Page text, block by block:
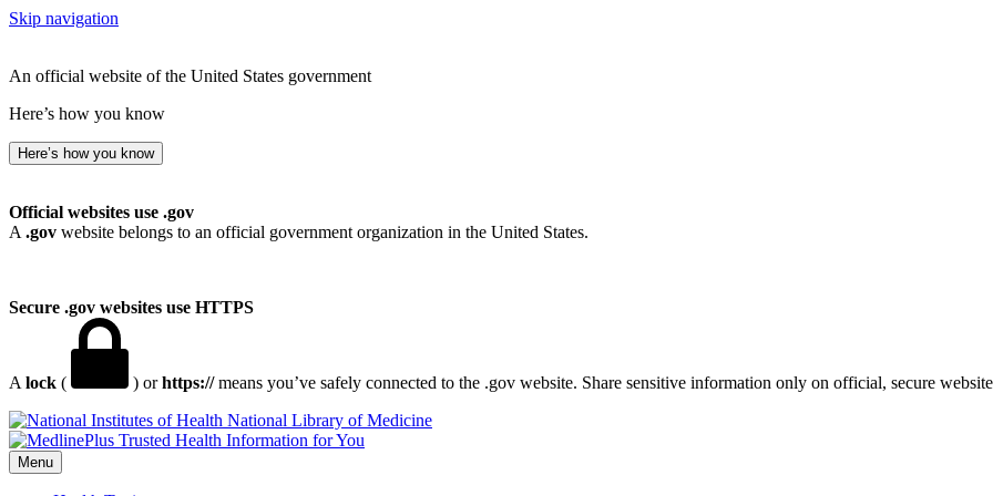
Skip navigation
An official website of the United States government
Here’s how you know
Here’s how you know
Official websites use .gov
A .gov website belongs to an official government organization in the United States.
Secure .gov websites use HTTPS
A lock ( ) orhttps://means you’ve safely connected to the .gov website. Share sensitive information only on official, secure
National Library of Medicine
Menu